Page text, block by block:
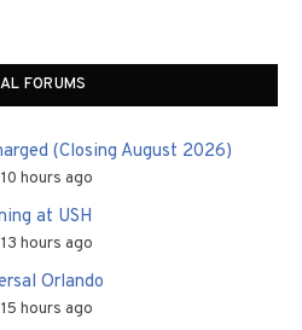
FORUMS
(Closing August 2026)
10 hours ago
at USH
13 hours ago
Orlando
15 hours ago